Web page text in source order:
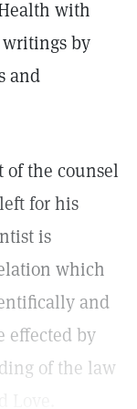
with
by
and
of the counsel
for his
is
which
and
effected by
of the law